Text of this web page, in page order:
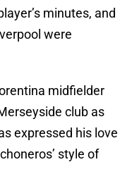
minutes, and
were
midfielder
club as
expressed his love
style of